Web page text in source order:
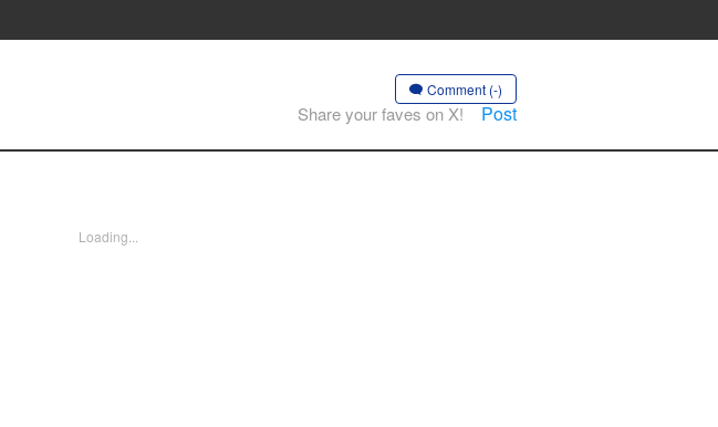
Comment (-)
Share your faves on X! Post
Loading...